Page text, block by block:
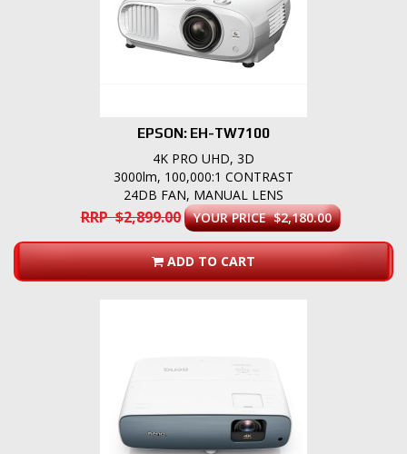
EPSON: EH-TW7100
4K PRO UHD, 3D
3000lm, 100,000:1 CONTRAST
24DB FAN, MANUAL LENS
RRP $2,899.00 YOUR PRICE $2,180.00
ADD TO CART